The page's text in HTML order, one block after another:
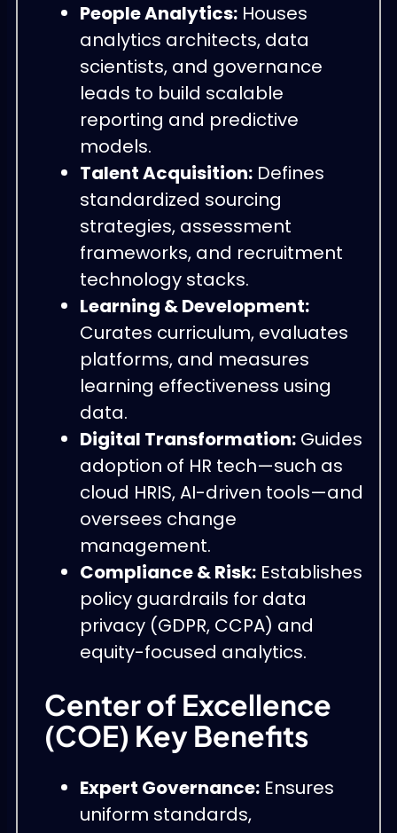
People Analytics: Houses
analytics architects, data
scientists, and governance
leads to build scalable
reporting and predictive
models.
Talent Acquisition: Defines
standardized sourcing
strategies, assessment
frameworks, and recruitment
technology stacks.
Learning & Development:
Curates curriculum, evaluates
platforms, and measures
learning effectiveness using
data.
Digital Transformation: Guides
adoption of HR tech—such as
cloud HRIS, AI-driven tools—and
oversees change
management.
Compliance & Risk: Establishes
policy guardrails for data
privacy (GDPR, CCPA) and
equity-focused analytics.
Center of Excellence
(COE) Key Benefits
Expert Governance: Ensures
uniform standards,